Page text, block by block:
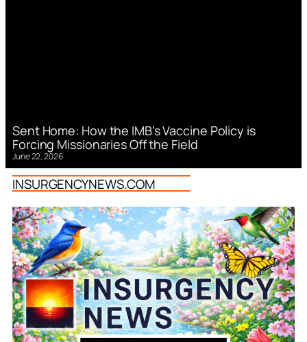
Sent Home: How the IMB’s Vaccine Policy is
Forcing Missionaries Off the Field
June 22, 2026
INSURGENCYNEWS.COM